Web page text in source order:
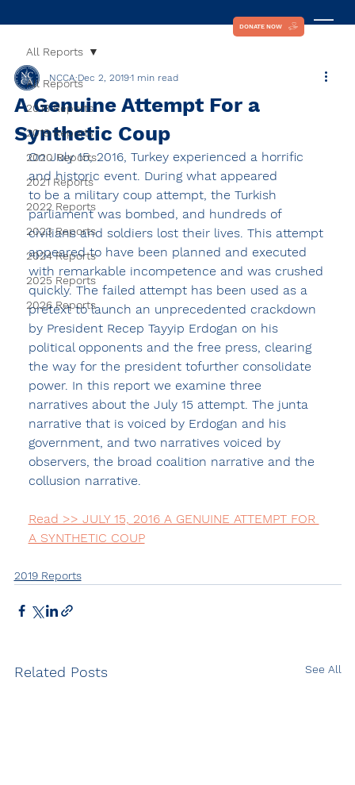
DONATE NOW
All Reports
2018 Reports
2019 Reports
2020 Reports
2021 Reports
2022 Reports
2023 Reports
2024 Reports
2025 Reports
2026 Reports
All Reports
A Genuine Attempt For a
Synthetic Coup
NCCA Dec 2, 20191 min read
On July 15, 2016, Turkey experienced a horrific
and historic event. During what appeared
to be a military coup attempt, the Turkish
parliament was bombed, and hundreds of
civilians and soldiers lost their lives. This attempt
appeared to have been planned and executed
with remarkable incompetence and was crushed
quickly. The failed attempt has been used as a
pretext to launch an unprecedented crackdown
by President Recep Tayyip Erdogan on his
political opponents and the free press, clearing
the way for the president tofurther consolidate
power. In this report we examine three
narratives about the July 15 attempt. The junta
narrative that is voiced by Erdogan and his
government, and two narratives voiced by
observers, the broad coalition narrative and the
collusion narrative.
Read >> JULY 15, 2016 A GENUINE ATTEMPT FOR
A SYNTHETIC COUP
2019 Reports
Related Posts See All